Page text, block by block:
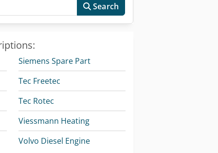
Search
Siemens Spare Part
Tec Freetec
Tec Rotec
Viessmann Heating
Volvo Diesel Engine